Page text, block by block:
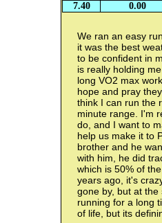
7.40
0.00
We ran an easy
it was the best
to be confident in
is really holding
long VO2 max
hope and pray
think I can run the
minute range. I'm
do, and I want to
help us make it to
brother and he
with him, he did
which is 50% of
years ago, it's
gone by, but at
running for a long
of life, but its